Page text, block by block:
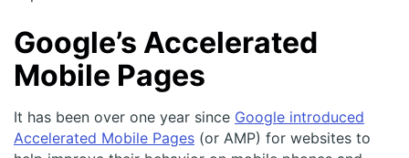
Google’s Accelerated
Mobile Pages
It has been over one year since Google introduced
Accelerated Mobile Pages (or AMP) for websites to